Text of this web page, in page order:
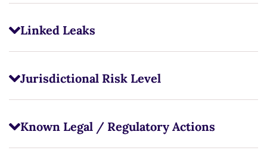
Linked Leaks
Jurisdictional Risk Level
Known Legal / Regulatory Actions